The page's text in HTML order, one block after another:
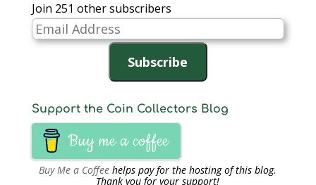
Join 251 other subscribers
Email
Address
Subscribe
Support the Coin Collectors Blog
Buy me a coffee
Buy Me a Coffee helps pay for the hosting of this blog.
Thank you for your support!